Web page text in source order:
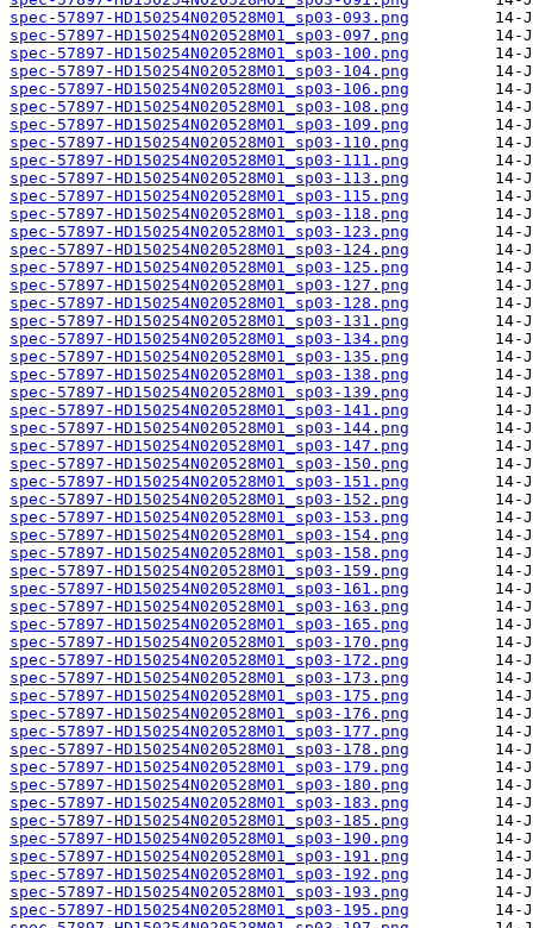
spec-57897-HD150254N020528M01_sp03-093.png
spec-57897-HD150254N020528M01_sp03-097.png
spec-57897-HD150254N020528M01_sp03-100.png
spec-57897-HD150254N020528M01_sp03-104.png
spec-57897-HD150254N020528M01_sp03-106.png
spec-57897-HD150254N020528M01_sp03-108.png
spec-57897-HD150254N020528M01_sp03-109.png
spec-57897-HD150254N020528M01_sp03-110.png
spec-57897-HD150254N020528M01_sp03-111.png
spec-57897-HD150254N020528M01_sp03-113.png
spec-57897-HD150254N020528M01_sp03-115.png
spec-57897-HD150254N020528M01_sp03-118.png
spec-57897-HD150254N020528M01_sp03-123.png
spec-57897-HD150254N020528M01_sp03-124.png
spec-57897-HD150254N020528M01_sp03-125.png
spec-57897-HD150254N020528M01_sp03-127.png
spec-57897-HD150254N020528M01_sp03-128.png
spec-57897-HD150254N020528M01_sp03-131.png
spec-57897-HD150254N020528M01_sp03-134.png
spec-57897-HD150254N020528M01_sp03-135.png
spec-57897-HD150254N020528M01_sp03-138.png
spec-57897-HD150254N020528M01_sp03-139.png
spec-57897-HD150254N020528M01_sp03-141.png
spec-57897-HD150254N020528M01_sp03-144.png
spec-57897-HD150254N020528M01_sp03-147.png
spec-57897-HD150254N020528M01_sp03-150.png
spec-57897-HD150254N020528M01_sp03-151.png
spec-57897-HD150254N020528M01_sp03-152.png
spec-57897-HD150254N020528M01_sp03-153.png
spec-57897-HD150254N020528M01_sp03-154.png
spec-57897-HD150254N020528M01_sp03-158.png
spec-57897-HD150254N020528M01_sp03-159.png
spec-57897-HD150254N020528M01_sp03-161.png
spec-57897-HD150254N020528M01_sp03-163.png
spec-57897-HD150254N020528M01_sp03-165.png
spec-57897-HD150254N020528M01_sp03-170.png
spec-57897-HD150254N020528M01_sp03-172.png
spec-57897-HD150254N020528M01_sp03-173.png
spec-57897-HD150254N020528M01_sp03-175.png
spec-57897-HD150254N020528M01_sp03-176.png
spec-57897-HD150254N020528M01_sp03-177.png
spec-57897-HD150254N020528M01_sp03-178.png
spec-57897-HD150254N020528M01_sp03-179.png
spec-57897-HD150254N020528M01_sp03-180.png
spec-57897-HD150254N020528M01_sp03-183.png
spec-57897-HD150254N020528M01_sp03-185.png
spec-57897-HD150254N020528M01_sp03-190.png
spec-57897-HD150254N020528M01_sp03-191.png
spec-57897-HD150254N020528M01_sp03-192.png
spec-57897-HD150254N020528M01_sp03-193.png
spec-57897-HD150254N020528M01_sp03-195.png